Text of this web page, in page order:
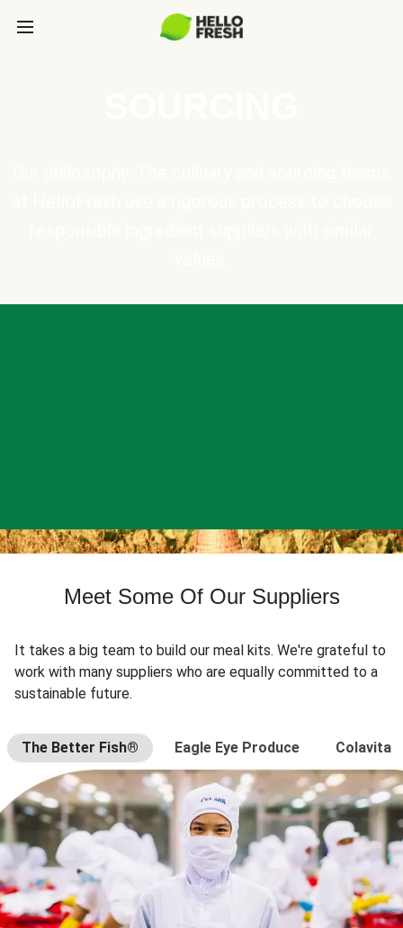
Meet Some Of Our Suppliers
It takes a big team to build our meal kits. We're grateful to
work with many suppliers who are equally committed to a
sustainable future.
The Better Fish® Eagle Eye Produce Colavita